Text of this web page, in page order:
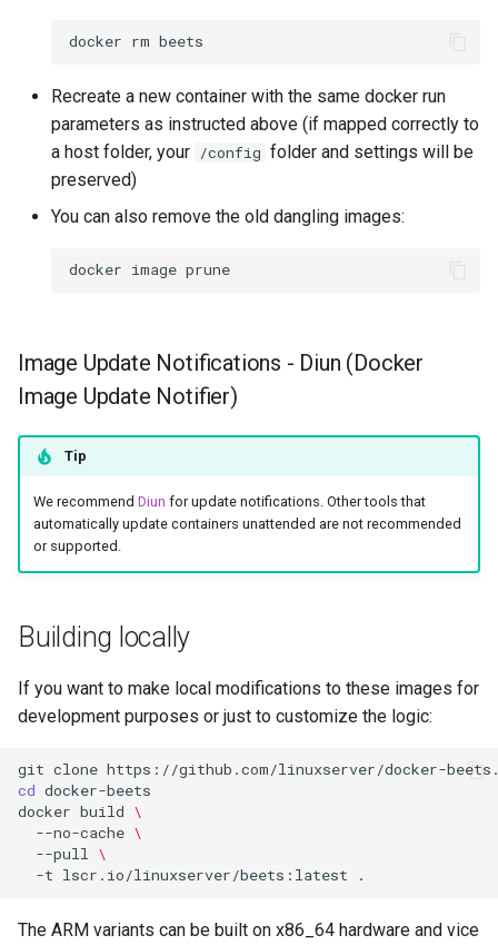
docker rm
Recreate a new container with the same docker run
parameters as instructed above (if mapped correctly to
a host folder, your /config folder and settings will be
preserved)
You can also remove the old dangling images:
docker image
Image Update Notifications - Diun (Docker
Image Update Notifier)
Tip
We recommend Diun for update notifications. Other tools that
automatically update containers unattended are not recommended
or supported.
Building locally
If you want to make local modifications to these images for
development purposes or just to customize the logic:
git clone
cd
docker build \
--no-cache \
--pull \
-t lscr.io/linuxserver/beets:latest
The ARM variants can be built on x86_64 hardware and vice